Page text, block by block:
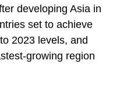
developing Asia in
set to achieve
2023 levels, and
growing region